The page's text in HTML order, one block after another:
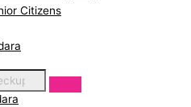
Citizens